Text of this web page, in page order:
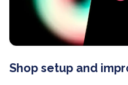
Shop setup and